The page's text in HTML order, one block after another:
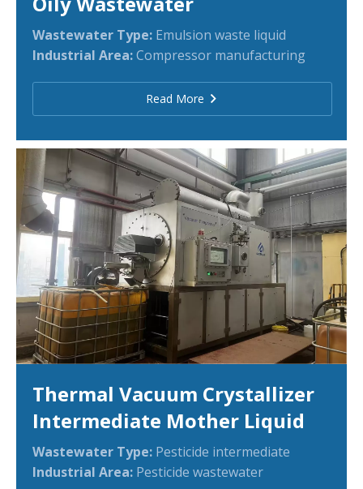
Wastewater Type: Emulsion waste liquid
Industrial Area:Compressor manufacturing
Read More
Thermal Vacuum Crystallizer
Intermediate Mother Liquid
Wastewater Type: Pesticide intermediate
Industrial Area: Pesticide wastewater